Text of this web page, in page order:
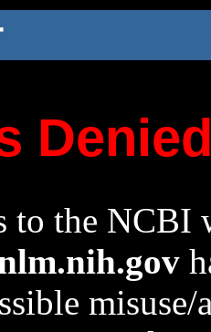
to the NCBI